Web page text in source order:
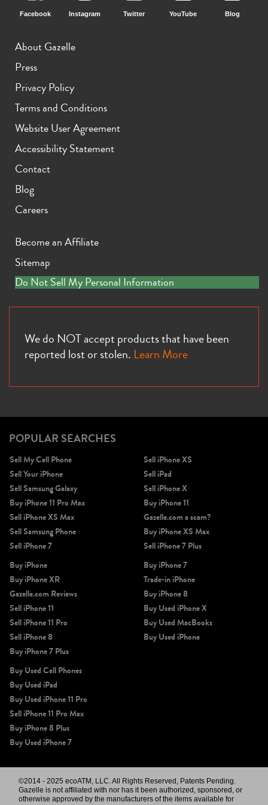
iPhone 14 Pro Max iPhone 14 Pro
iPhone 13 iPhone 13 Mini iPhone 12 Pro Max
iPhone 11 Pro Max iPhone 11 Pro iPhone 11
Facebook Instagram Twitter YouTube Blog
About Gazelle
Press
Privacy Policy
Terms and Conditions
Website User Agreement
Accessibility Statement
Contact
Blog
Careers
Become an Affiliate
Sitemap
Do Not Sell My Personal Information
We do NOT accept products that have been
reported lost or stolen. Learn More
POPULAR SEARCHES
Sell My Cell Phone
Sell Your iPhone
Sell Samsung Galaxy
Buy iPhone 11 Pro Max
Sell iPhone XS Max
Sell Samsung Phone
Sell iPhone 7
Sell iPhone XS
Sell iPad
Sell iPhone X
Buy iPhone 11
Gazelle.com a scam?
Buy iPhone XS Max
Sell iPhone 7 Plus
Buy iPhone
Buy iPhone XR
Gazelle.com Reviews
Sell iPhone 11
Sell iPhone 11 Pro
Sell iPhone 8
Buy iPhone 7 Plus
Buy iPhone 7
Trade-in iPhone
Buy iPhone 8
Buy Used iPhone X
Buy Used MacBooks
Buy Used iPhone
Buy Used Cell Phones
Buy Used iPad
Buy Used iPhone 11 Pro
Sell iPhone 11 Pro Max
Buy iPhone 8 Plus
Buy Used iPhone 7
©2014 - 2025 ecoATM, LLC. All Rights Reserved, Patents Pending.
Gazelle is not affiliated with nor has it been authorized, sponsored, or
otherwise approved by the manufacturers of the items available for